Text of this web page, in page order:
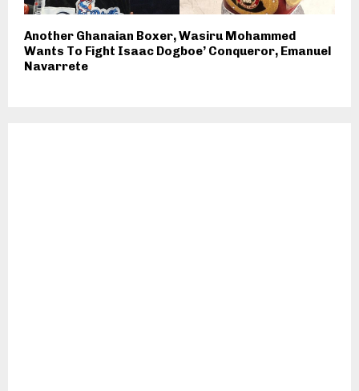
Another Ghanaian Boxer, Wasiru Mohammed
Wants To Fight Isaac Dogboe’ Conqueror, Emanuel
Navarrete